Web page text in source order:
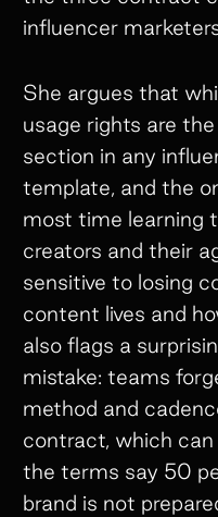
influencer
She argues that
usage rights are
section in any
template, and the
most time learning
creators and their
sensitive to losing
content lives and
also flags a
mistake: teams
method and
contract, which
the terms say 50
brand is not